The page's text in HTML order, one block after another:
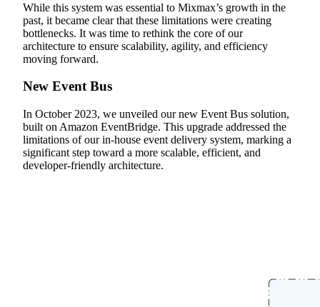
While this system was essential to Mixmax’s growth in the
past, it became clear that these limitations were creating
bottlenecks. It was time to rethink the core of our
architecture to ensure scalability, agility, and efficiency
moving forward.
New Event Bus
In October 2023, we unveiled our new Event Bus solution,
built on Amazon EventBridge. This upgrade addressed the
limitations of our in-house event delivery system, marking a
significant step toward a more scalable, efficient, and
developer-friendly architecture.